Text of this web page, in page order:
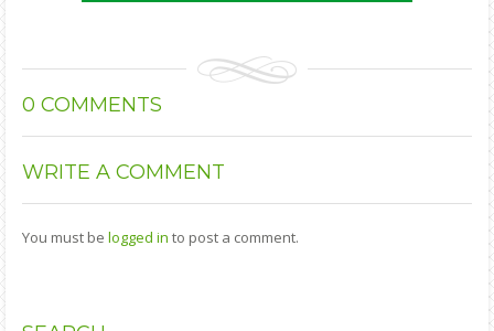
0 COMMENTS
WRITE A COMMENT
You must be logged in to post a comment.